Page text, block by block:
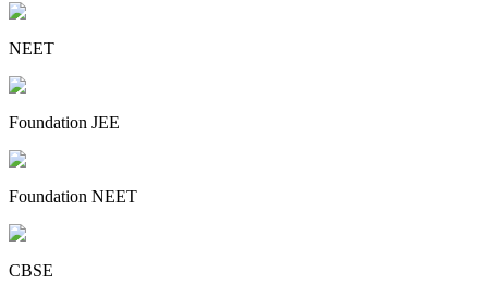
NEET
Foundation JEE
Foundation NEET
CBSE